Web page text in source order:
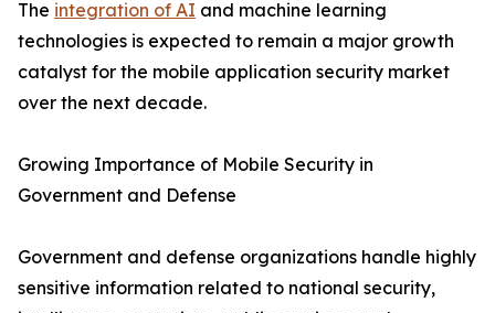
The integration of AI and machine learning
technologies is expected to remain a major growth
catalyst for the mobile application security market
over the next decade.
Growing Importance of Mobile Security in
Government and Defense
Government and defense organizations handle highly
sensitive information related to national security,